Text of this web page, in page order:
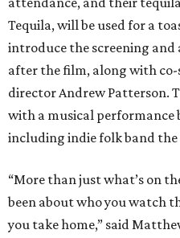
Tequila, will be used for a
introduce the screening and
after the film, along with
director Andrew Patterson.
with a musical performance
including indie folk band the
“More than just what’s on
been about who you watch
you take home,” said